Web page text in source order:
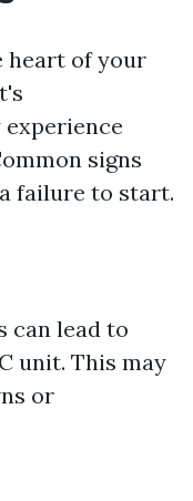
heart of your
signs
failure to start.
can lead to
unit. This may
or